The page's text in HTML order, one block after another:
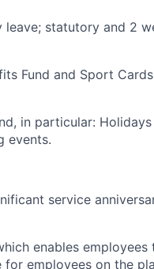
leave; statutory and 2
Fund and Sport
in particular:
events.
service
enables employees
employees on the